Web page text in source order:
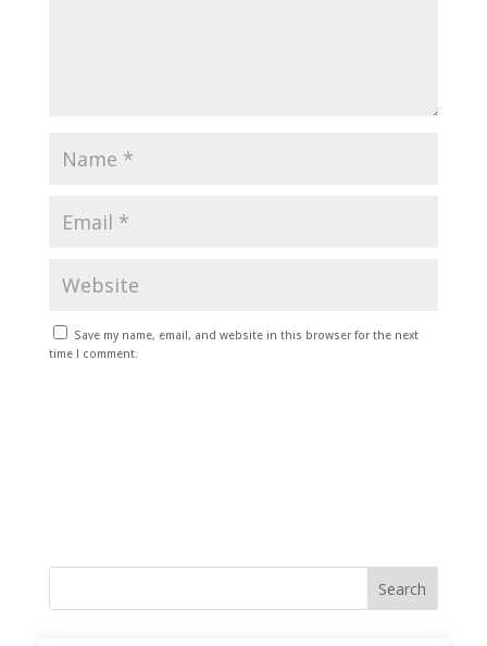
Save my name, email, and website in this browser for the next
time I comment.